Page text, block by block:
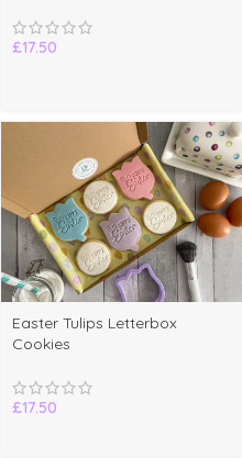
£17.50
options
Easter Tulips Letterbox
Cookies
£17.50